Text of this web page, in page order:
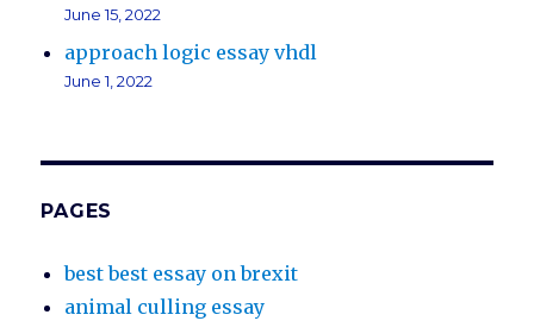
June 15, 2022
approach logic essay vhdl
June 1, 2022
PAGES
best best essay on brexit
animal culling essay